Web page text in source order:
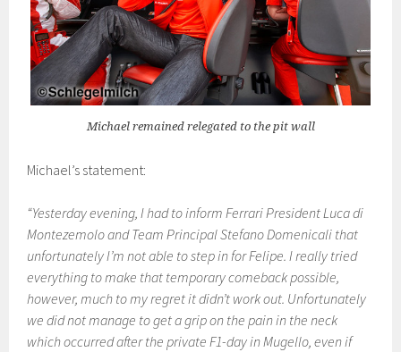
Michael remained relegated to the pit wall
Michael’s statement:
“Yesterday evening, I had to inform Ferrari President Luca di
Montezemolo and Team Principal Stefano Domenicali that
unfortunately I’m not able to step in for Felipe. I really tried
everything to make that temporary comeback possible,
however, much to my regret it didn’t work out. Unfortunately
we did not manage to get a grip on the pain in the neck
which occurred after the private F1-day in Mugello, even if